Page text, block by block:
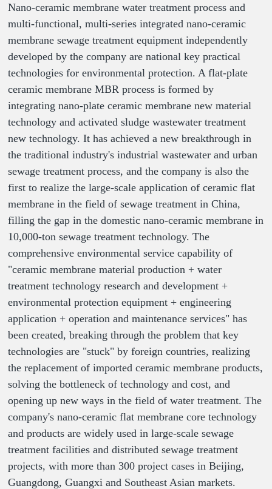
Nano-ceramic membrane water treatment process and
multi-functional, multi-series integrated nano-ceramic
membrane sewage treatment equipment independently
developed by the company are national key practical
technologies for environmental protection. A flat-plate
ceramic membrane MBR process is formed by
integrating nano-plate ceramic membrane new material
technology and activated sludge wastewater treatment
new technology. It has achieved a new breakthrough in
the traditional industry's industrial wastewater and urban
sewage treatment process, and the company is also the
first to realize the large-scale application of ceramic flat
membrane in the field of sewage treatment in China,
filling the gap in the domestic nano-ceramic membrane in
10,000-ton sewage treatment technology. The
comprehensive environmental service capability of
"ceramic membrane material production + water
treatment technology research and development +
environmental protection equipment + engineering
application + operation and maintenance services" has
been created, breaking through the problem that key
technologies are "stuck" by foreign countries, realizing
the replacement of imported ceramic membrane products,
solving the bottleneck of technology and cost, and
opening up new ways in the field of water treatment. The
company's nano-ceramic flat membrane core technology
and products are widely used in large-scale sewage
treatment facilities and distributed sewage treatment
projects, with more than 300 project cases in Beijing,
Guangdong, Guangxi and Southeast Asian markets.